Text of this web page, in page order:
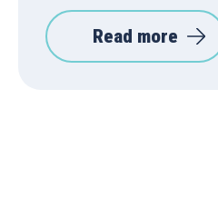
Read more